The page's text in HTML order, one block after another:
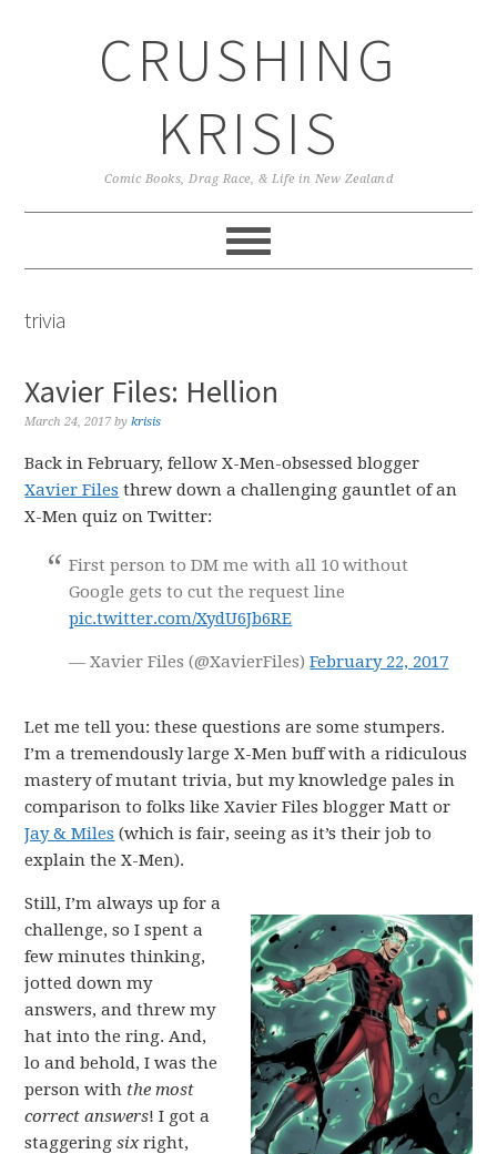
CRUSHING
KRISIS
Comic Books, Drag Race, & Life in New Zealand
trivia
Xavier Files: Hellion
March 24, 2017 bykrisis
Back in February, fellow X-Men-obsessed blogger
Xavier Files threw down a challenging gauntlet of an
X-Men quiz on Twitter:
First person to DM me with all 10 without
Google gets to cut the request line
pic.twitter.com/XydU6Jb6RE
— Xavier Files (@XavierFiles)February 22, 2017
Let me tell you: these questions are some stumpers.
I’m a tremendously large X-Men buff with a ridiculous
mastery of mutant trivia, but my knowledge pales in
comparison to folks like Xavier Files blogger Matt or
Jay & Miles (which is fair, seeing as it’s their job to
explain the X-Men).
Still, I’m always up for a
challenge, so I spent a
few minutes thinking,
jotted down my
answers, and threw my
hat into the ring. And,
lo and behold, I was the
person with the most
correct answers! I got a
staggeringsixright,